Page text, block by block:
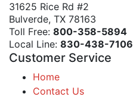
31625 Rice Rd #2
Bulverde, TX 78163
Toll Free: 800-358-5894
Local Line: 830-438-7106
Customer Service
Home
Contact Us